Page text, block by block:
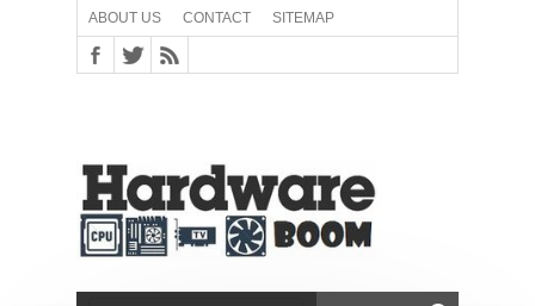
ABOUT US CONTACT SITEMAP